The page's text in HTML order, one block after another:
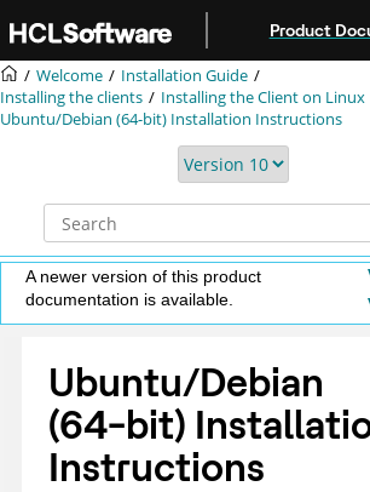
Product
Welcome
Installation Guide
Installing the clients
Installing the Client on Linux
Ubuntu/Debian (64-bit) Installation Instructions
A newer version of this product
documentation is available.
Ubuntu/Debian
(64-bit)
Instructions